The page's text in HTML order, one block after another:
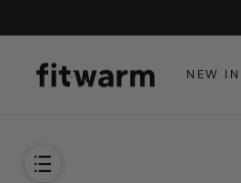
NEW IN